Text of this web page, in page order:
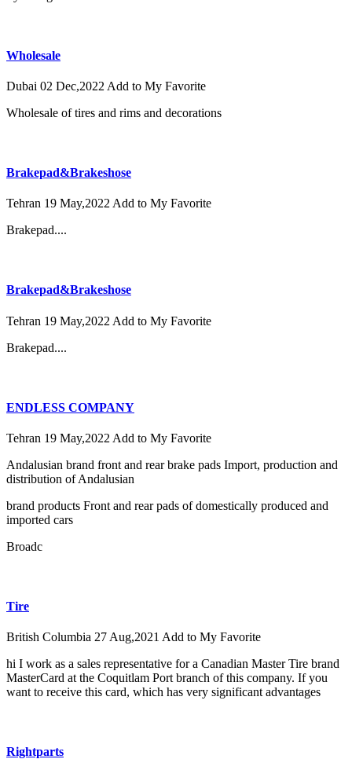
Wholesale
Dubai 02 Dec,2022 Add to My Favorite
Wholesale of tires and rims and decorations
Brakepad&Brakeshose
Tehran 19 May,2022Add to My Favorite
Brakepad....
Brakepad&Brakeshose
Tehran 19 May,2022 Add to My Favorite
Brakepad....
ENDLESS COMPANY
Tehran 19 May,2022 Add to My Favorite
Andalusian brand front and rear brake pads Import, production and
distribution of Andalusian
brand products Front and rear pads of domestically produced and
imported cars
Broadc
Tire
British Columbia 27 Aug,2021 Add to My Favorite
hi I work as a sales representative for a Canadian Master Tire brand
MasterCard at the Coquitlam Port branch of this company. If you
want to receive this card, which has very significant advantages
Rightparts